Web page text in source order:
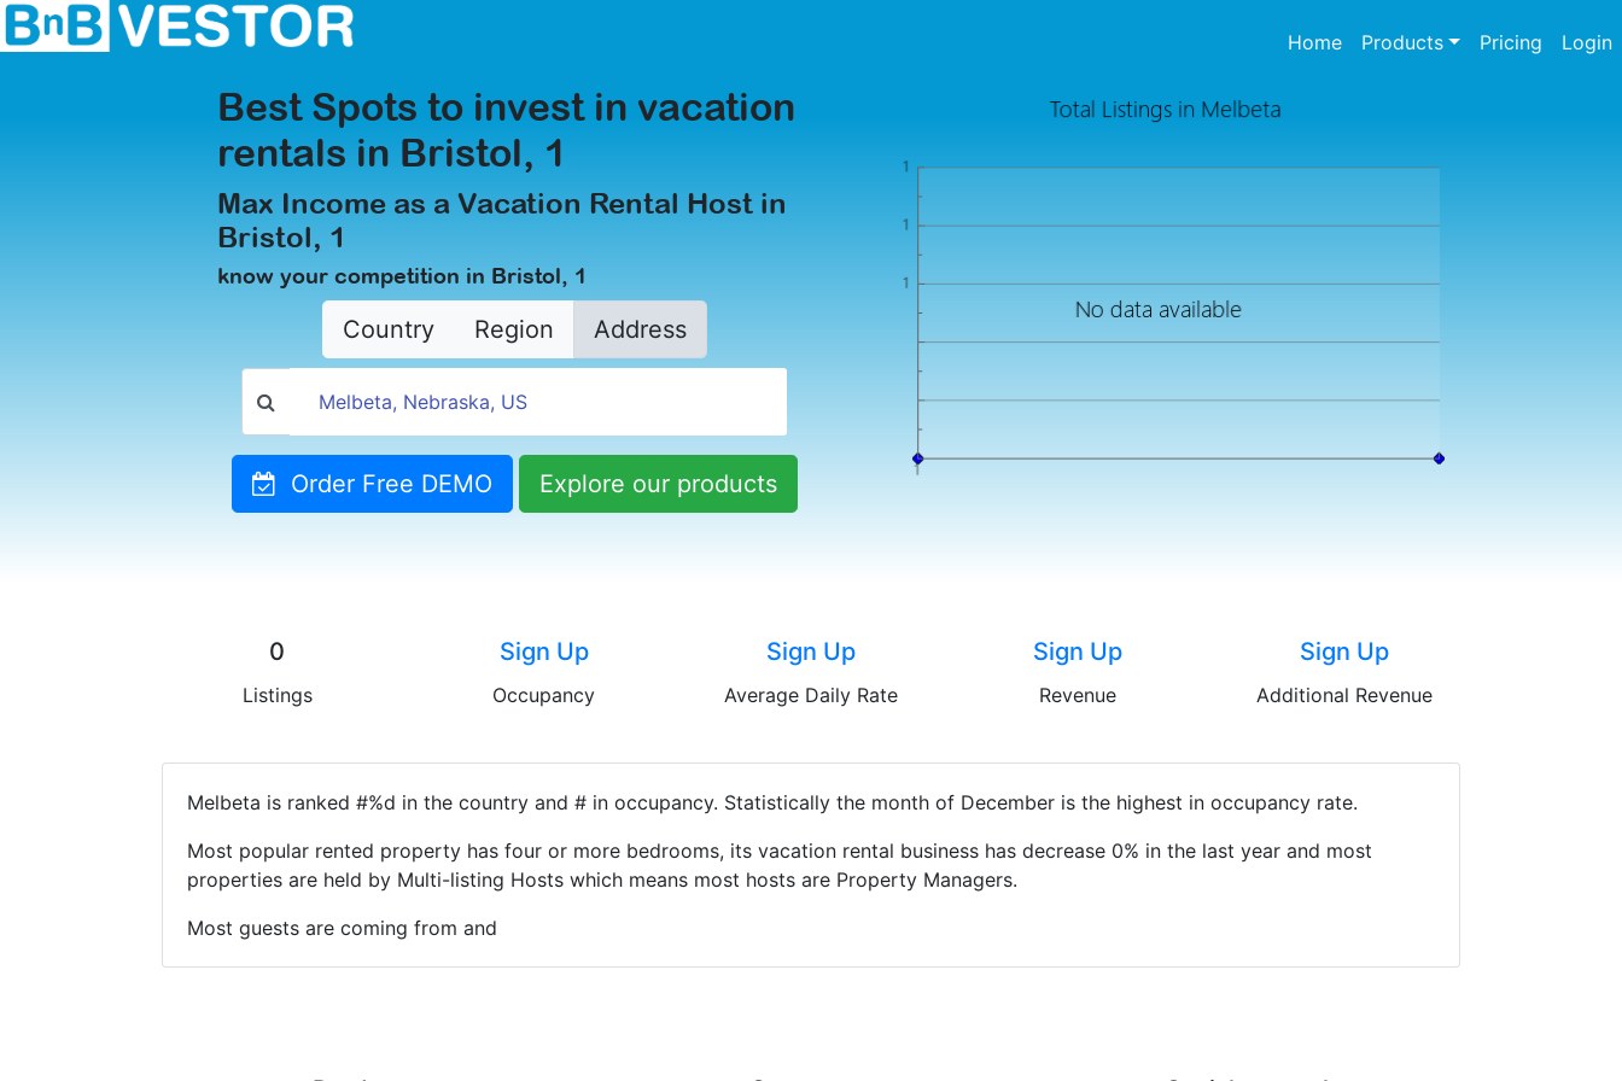
Home(current)
Products Pricing Login
Best Spots to invest in vacation
rentals in Bristol, 1
Max Income as a Vacation Rental Host in
Bristol, 1
know your competition in Bristol, 1
Country Region Address
Order Free DEMO Explore our products
0
Listings
Sign Up
Occupancy
Sign Up
Average Daily Rate
Sign Up
Revenue
Sign Up
Additional Revenue
Melbeta is ranked #%d in the country and # in occupancy. Statistically the month of December is the highest in occupancy rate.
Most popular rented property has four or more bedrooms, its vacation rental business has decrease 0% in the last year and most
properties are held by Multi-listing Hosts which means most hosts are Property Managers.
Most guests are coming from and